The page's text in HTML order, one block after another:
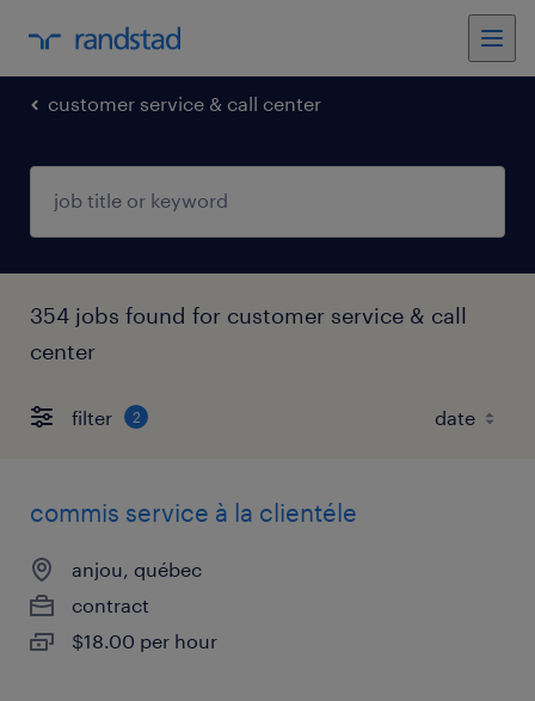
customer service & call center
354 jobs found for customer service & call
center
filter 2
commis service à la clientéle
anjou, québec
contract
$18.00 per hour